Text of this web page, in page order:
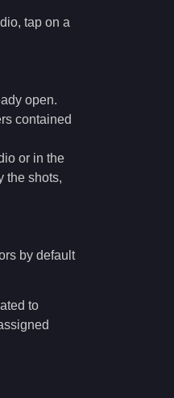
tap on a
open.
contained
or in the
the shots,
by default
to